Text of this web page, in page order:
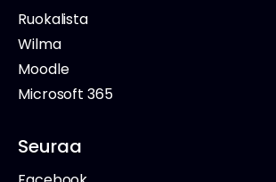
Ruokalista
Wilma
Moodle
Microsoft 365
Seuraa